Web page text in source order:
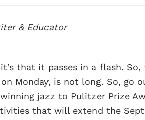
& Educator
that it passes in a flash.
Monday, is not long. So, go
jazz to Pulitzer Prize
that will extend the